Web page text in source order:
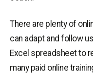
There are plenty of
can adapt and follow
Excel spreadsheet to
many paid online